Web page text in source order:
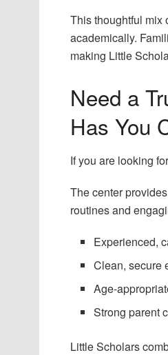
This thoughtful mix
academically.
making Little
Need a
Has You
If you are looking
The center
routines and
Experienced,
Clean, secure
Age-
Strong parent
Little Scholars